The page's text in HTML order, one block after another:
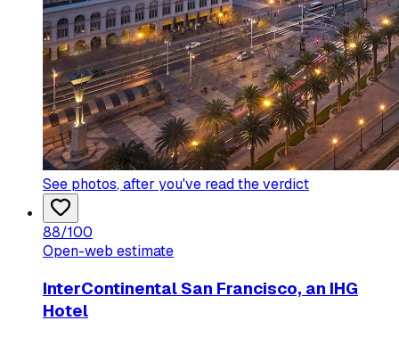
See photos, after you've read the verdict
88/100
Open-web estimate
InterContinental San Francisco, an IHG
Hotel